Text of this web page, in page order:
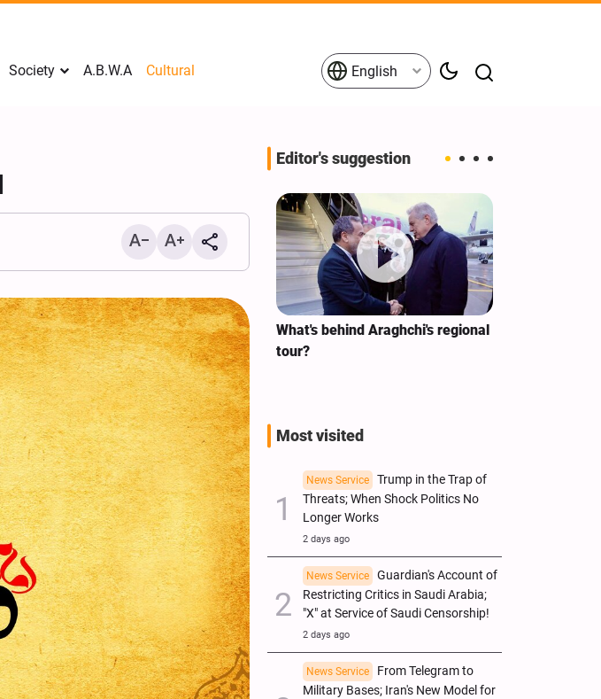
Society A.B.W.A Cultural English
Editor's suggestion
Analysis: Iran’s Embassies on the
Frontline of War of Narratives
What's behind Araghchi's regional
tour?
Most visited
News Service
Trump in the Trap of
Threats; When Shock Politics No
Longer Works
2 days ago
News Service
Guardian's Account of
Restricting Critics in Saudi Arabia;
"X" at Service of Saudi Censorship!
2 days ago
News Service
From Telegram to
Military Bases; Iran's New Model for